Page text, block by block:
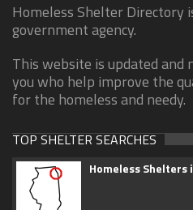
Homeless Shelter Directory
government agency.
This website is updated and
you who help improve the
for the homeless and needy.
TOP SHELTER SEARCHES
Homeless Shelters